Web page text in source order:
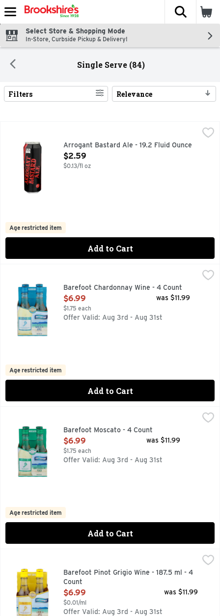
Skip header to page content
The
Select Store & Shopping Mode
In-Store, Curbside Pickup & Delivery!
Single Serve (84)
Search Results
Filters Relevance
#ARROGANTBASTARD, DRINK FRESH NUMBSKULL,
Arrogant Bastard Ale - 19.2 Fluid Ounce
Open Product Description
$2.59
$0.13/fl oz
Age restricted item
Add to Cart
BAREFOOT MOST AWARDED WINE BRAND
Barefoot Chardonnay Wine - 4 Count
Open Product Description
$6.99
$1.75 each
was $11.99
Offer Valid: Aug 3rd - Aug 31st
Age restricted item
Add to Cart
BAREFOOT MOST AWARDED WINE BRAND
Barefoot Moscato - 4 Count
Open Product Description
$6.99
$1.75 each
was $11.99
Offer Valid: Aug 3rd - Aug 31st
Age restricted item
Add to Cart
AMERICAN, BAREFOOT MOST AWARDED WINE BRAND
Barefoot Pinot Grigio Wine - 187.5 ml - 4
Count
Open Product Description
$6.99
$0.01/ml
was $11.99
Offer Valid: Aug 3rd - Aug 31st